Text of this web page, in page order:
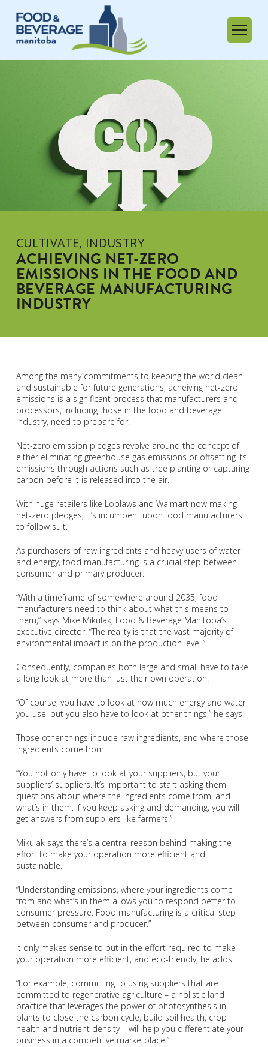
CULTIVATE, INDUSTRY
ACHIEVING NET-ZERO
EMISSIONS IN THE FOOD AND
BEVERAGE MANUFACTURING
INDUSTRY
Among the many commitments to keeping the world clean
and sustainable for future generations, acheiving net-zero
emissions is a significant process that manufacturers and
processors, including those in the food and beverage
industry, need to prepare for.
Net-zero emission pledges revolve around the concept of
either eliminating greenhouse gas emissions or offsetting its
emissions through actions such as tree planting or capturing
carbon before it is released into the air.
With huge retailers like Loblaws and Walmart now making
net-zero pledges, it’s incumbent upon food manufacturers
to follow suit.
As purchasers of raw ingredients and heavy users of water
and energy, food manufacturing is a crucial step between
consumer and primary producer.
“With a timeframe of somewhere around 2035, food
manufacturers need to think about what this means to
them,” says Mike Mikulak, Food & Beverage Manitoba’s
executive director. “The reality is that the vast majority of
environmental impact is on the production level.”
Consequently, companies both large and small have to take
a long look at more than just their own operation.
“Of course, you have to look at how much energy and water
you use, but you also have to look at other things,” he says.
Those other things include raw ingredients, and where those
ingredients come from.
“You not only have to look at your suppliers, but your
suppliers’ suppliers. It’s important to start asking them
questions about where the ingredients come from, and
what’s in them. If you keep asking and demanding, you will
get answers from suppliers like farmers.”
Mikulak says there’s a central reason behind making the
effort to make your operation more efficient and
sustainable.
“Understanding emissions, where your ingredients come
from and what’s in them allows you to respond better to
consumer pressure. Food manufacturing is a critical step
between consumer and producer.”
It only makes sense to put in the effort required to make
your operation more efficient, and eco-friendly, he adds.
“For example, committing to using suppliers that are
committed to regenerative agriculture – a holistic land
practice that leverages the power of photosynthesis in
plants to close the carbon cycle, build soil health, crop
health and nutrient density – will help you differentiate your
business in a competitive marketplace.”